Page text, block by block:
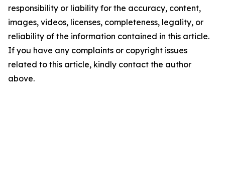
responsibility or liability for the accuracy, content,
images, videos, licenses, completeness, legality, or
reliability of the information contained in this article.
If you have any complaints or copyright issues
related to this article, kindly contact the author
above.